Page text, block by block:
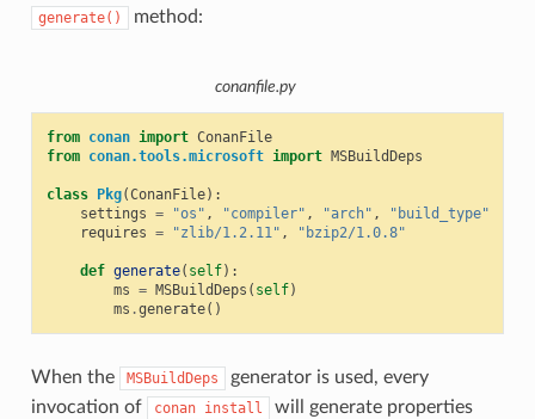
generate() method:
conanfile.py
from conan import ConanFile
from conan.tools.microsoft import MSBuildDeps
class Pkg(ConanFile):
settings = "os" , "compiler" , "arch" ,
"build_type"
requires = "zlib/1.2.11" , "bzip2/1.0.8"
def generate( self):
ms = MSBuildDeps ( self)
ms .generate()
When the MSBuildDeps
generator is used, every
invocation of
conan install
will generate properties